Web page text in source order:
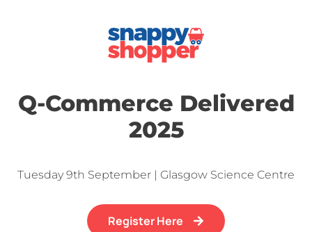
Q-Commerce Delivered
2025
Tuesday 9th September | Glasgow Science Centre
Register Here